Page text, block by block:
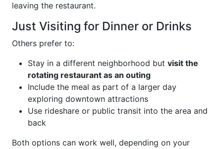
leaving the restaurant.
Just Visiting for Dinner or Drinks
Others prefer to:
Stay in a different neighborhood but visit the
rotating restaurant as an outing
Include the meal as part of a larger day
exploring downtown attractions
Use rideshare or public transit into the area and
back
Both options can work well, depending on your